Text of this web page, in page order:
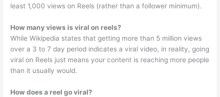
least 1,000 views on Reels (rather than a follower minimum).
How many views is viral on reels?
While Wikipedia states that getting more than 5 million views
over a 3 to 7 day period indicates a viral video, in reality, going
viral on Reels just means your content is reaching more people
than it usually would.
How does a reel go viral?